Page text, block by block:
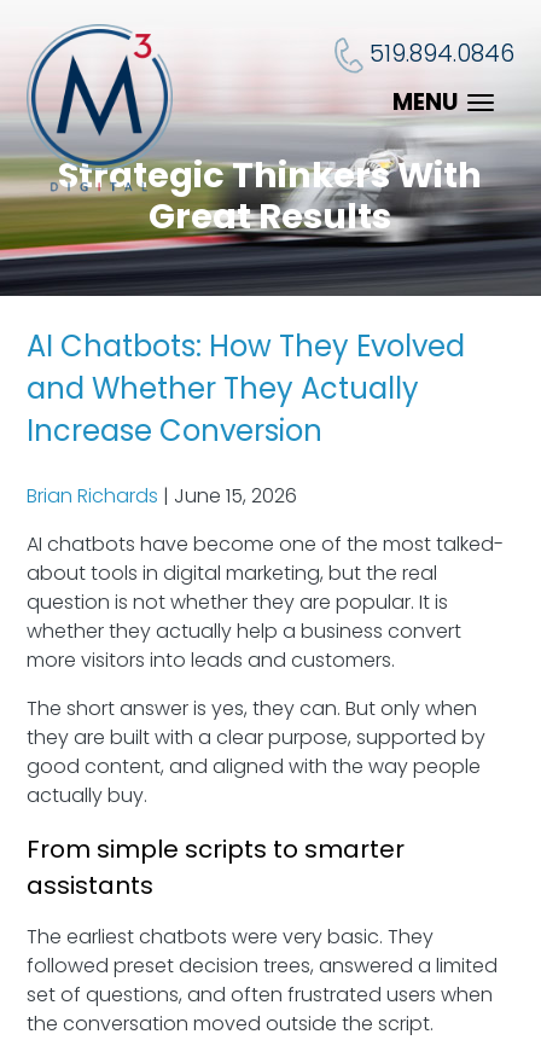
519.894.0846
MENU
Strategic Thinkers With
Great Results
AI Chatbots: How They Evolved
and Whether They Actually
Increase Conversion
Brian Richards | June 15, 2026
AI chatbots have become one of the most talked-
about tools in digital marketing, but the real
question is not whether they are popular. It is
whether they actually help a business convert
more visitors into leads and customers.
The short answer is yes, they can. But only when
they are built with a clear purpose, supported by
good content, and aligned with the way people
actually buy.
From simple scripts to smarter
assistants
The earliest chatbots were very basic. They
followed preset decision trees, answered a limited
set of questions, and often frustrated users when
the conversation moved outside the script.